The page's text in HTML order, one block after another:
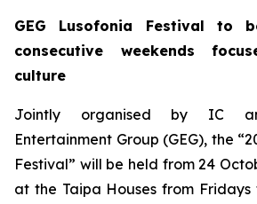
GEG Lusofonia Festival to
consecutive weekends
culture
Jointly organised by IC
Entertainment Group (GEG), the
Festival” will be held from 24
at the Taipa Houses from Fridays